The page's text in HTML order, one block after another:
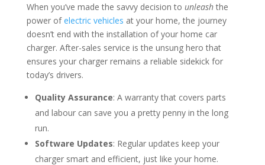
When you’ve made the savvy decision to unleashthe
power ofelectric vehicles at your home, the journey
doesn’t end with the installation of your home car
charger. After-sales service is the unsung hero that
ensures your charger remains a reliable sidekick for
today’s drivers.
Quality Assurance: A warranty that covers parts
and labour can save you a pretty penny in the long
run.
Software Updates: Regular updates keep your
charger smart and efficient, just like your home.